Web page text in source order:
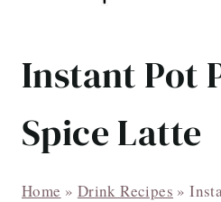
Instant Pot
Spice Latte
Home » Drink Recipes »